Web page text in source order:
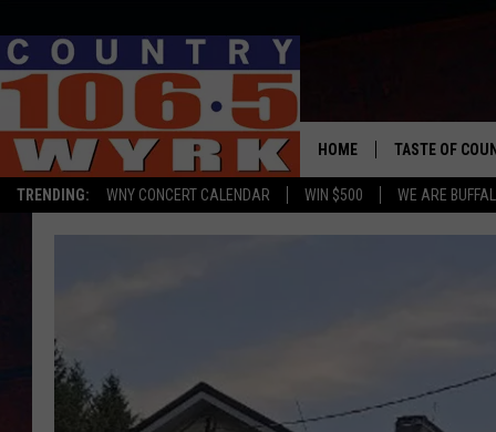
TRENDING: WNY CONCERT CALENDAR WIN $500 WE ARE
HOME TASTE OF